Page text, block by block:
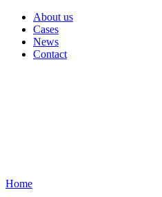
About us
Cases
News
Contact
Home